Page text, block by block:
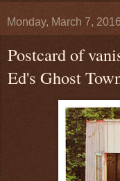
Monday, March 7, 2016
Postcard of
Ed's Ghost